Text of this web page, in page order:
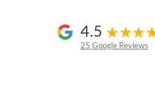
4.5
25 Google Reviews